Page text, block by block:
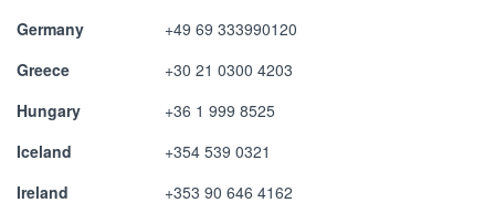
Germany
+49 69 333990120
Greece
+30 21 0300 4203
Hungary
+36 1 999 8525
Iceland
+354 539 0321
Ireland
+353 90 646 4162